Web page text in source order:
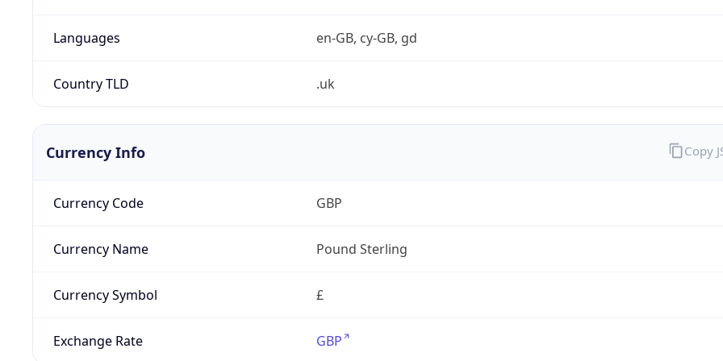
Languages en-GB, cy-GB, gd
Country TLD .uk
Currency Info
Currency Code GBP
Currency Name Pound Sterling
Currency Symbol £
Exchange Rate GBP
Copy